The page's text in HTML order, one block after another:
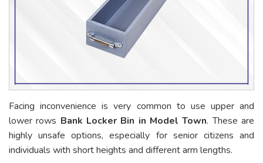
Facing inconvenience is very common to use upper and
lower rows Bank Locker Bin in Model Town. These are
highly unsafe options, especially for senior citizens and
individuals with short heights and different arm lengths.